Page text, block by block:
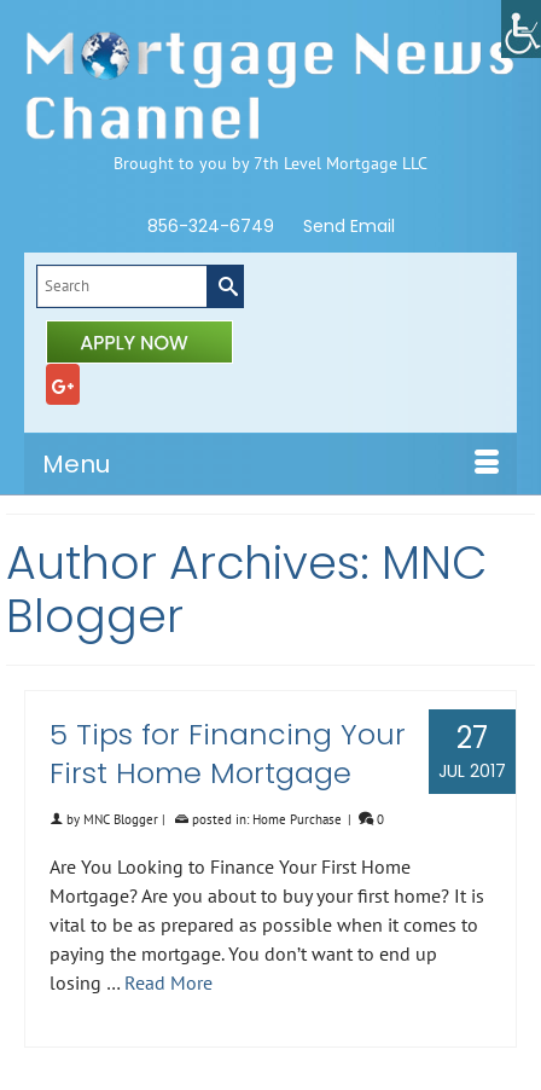
Brought to you by 7th Level Mortgage LLC
856-324-6749 Send Email
for:
Menu
Author Archives: MNC
Blogger
27
JUL 2017
5 Tips for Financing Your
First Home Mortgage
by MNC Blogger | posted in: Home Purchase | 0
Are You Looking to Finance Your First Home
Mortgage? Are you about to buy your first home? It is
vital to be as prepared as possible when it comes to
paying the mortgage. You don’t want to end up
losing … Read More